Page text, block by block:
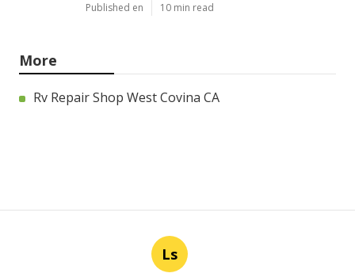
Published en 10 min read
More
Rv Repair Shop West Covina CA
Ls